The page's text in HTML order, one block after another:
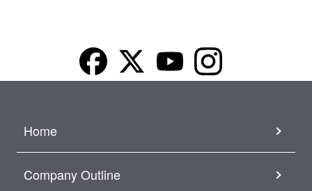
Home
Company Outline